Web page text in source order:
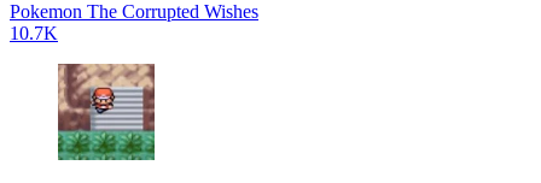
Pokemon The Corrupted Wishes
10.7K